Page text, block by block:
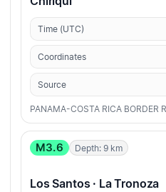
Time (UTC)
Coordinates
Source
PANAMA-COSTA RICA BORDER
M3.6 Depth: 9 km
Los Santos · La Tronoza